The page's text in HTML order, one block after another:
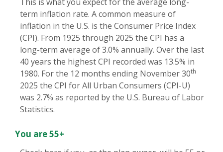
term inflation rate. A common measure of
inflation in the U.S. is the Consumer Price Index
(CPI). From 1925 through 2025 the CPI has a
long-term average of 3.0% annually. Over the last
40 years the highest CPI recorded was 13.5% in
1980. For the 12 months ending November 30th
2025 the CPI for All Urban Consumers (CPI-U)
was 2.7% as reported by the U.S. Bureau of Labor
Statistics.
You are 55+